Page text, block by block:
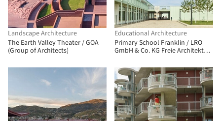
Landscape Architecture
The Earth Valley Theater / GOA
(Group of Architects)
Educational Architecture
Primary School Franklin / LRO
GmbH & Co. KG Freie Architekten